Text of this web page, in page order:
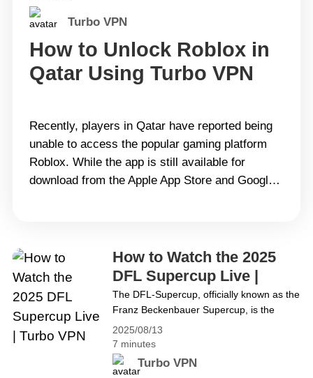
Turbo VPN
How to Unlock Roblox in
Qatar Using Turbo VPN
Recently, players in Qatar have reported being
unable to access the popular gaming platform
Roblox. While the app is still available for
download from the Apple App Store and Google
exploring virtual&hellip; Continue reading How to
Unlock Roblox in Qatar Using Turbo VPN
2025/08/13
7 minutes
Turbo VPN
How to Watch the 2025
DFL Supercup Live |
Turbo VPN
The DFL-Supercup, officially known as the
Franz Beckenbauer Supercup, is the
ultimate curtain-raiser for the Bundesliga
season, featuring a clash between the
previous season’s Bundesliga champions
and DFB-Pokal winners. In 2025, DFB-